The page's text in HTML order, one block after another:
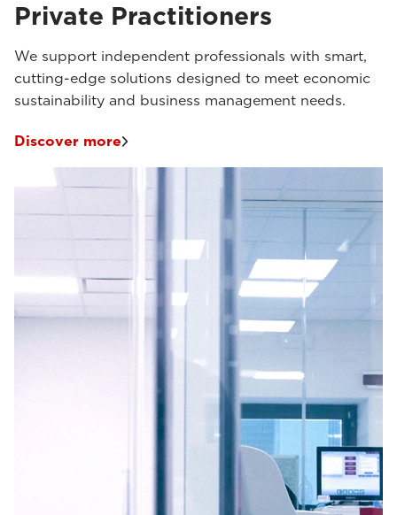
Private Practitioners
We support independent professionals with smart,
cutting-edge solutions designed to meet economic
sustainability and business management needs.
Discover more